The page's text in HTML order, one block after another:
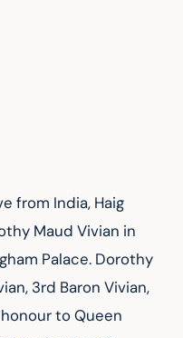
from India, Haig
Maud Vivian in
Palace. Dorothy
3rd Baron Vivian,
to Queen